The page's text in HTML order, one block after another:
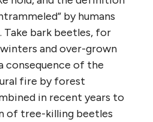
by humans
bark beetles, for
and over-grown
consequence of the
fire by forest
in recent years to
of tree-killing beetles